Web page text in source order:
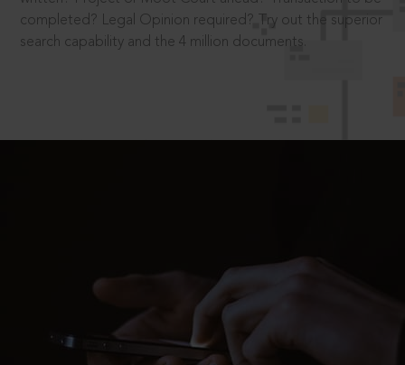
completed? Legal Opinion required? Try out the superior
search capability and the 4 million documents.